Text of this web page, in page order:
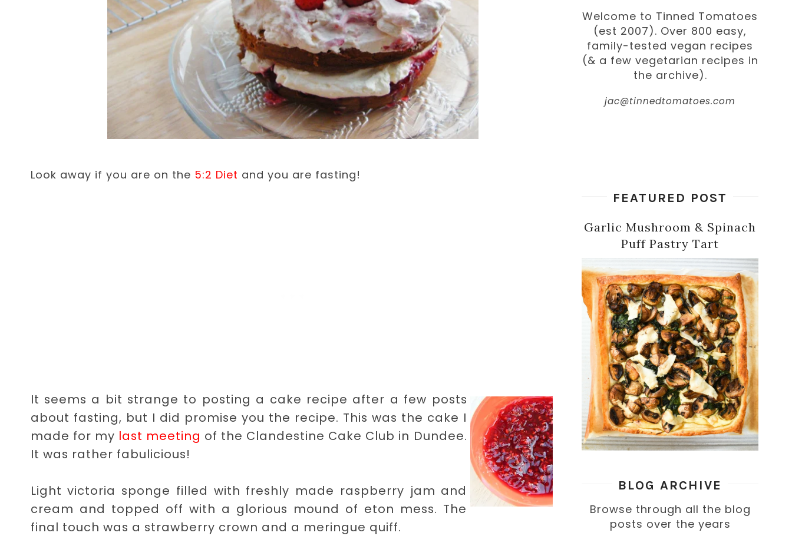
Look away if you are on the 5:2 Diet and you are fasting!
It seems a bit strange to posting a cake recipe after a few posts
about fasting, but I did promise you the recipe. This was the cake I
made for my last meeting of the Clandestine Cake Club in Dundee.
It was rather fabulicious!
Light victoria sponge filled with freshly made raspberry jam and
cream and topped off with a glorious mound of eton mess. The
final touch was a strawberry crown and a meringue quiff.
Welcome to Tinned Tomatoes
(est 2007). Over 800 easy,
family-tested vegan recipes
(& a few vegetarian recipes in
the archive).
jac@tinnedtomatoes.com
FEATURED POST
Garlic Mushroom & Spinach
Puff Pastry Tart
BLOG ARCHIVE
Browse through all the blog
posts over the years